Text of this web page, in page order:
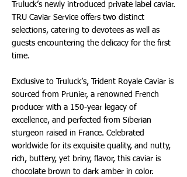
Truluck’s newly introduced private label caviar.
TRU Caviar Service offers two distinct
selections, catering to devotees as well as
guests encountering the delicacy for the first
time.
Exclusive to Truluck’s, Trident Royale Caviar is
sourced from Prunier, a renowned French
producer with a 150-year legacy of
excellence, and perfected from Siberian
sturgeon raised in France. Celebrated
worldwide for its exquisite quality, and nutty,
rich, buttery, yet briny, flavor, this caviar is
chocolate brown to dark amber in color.